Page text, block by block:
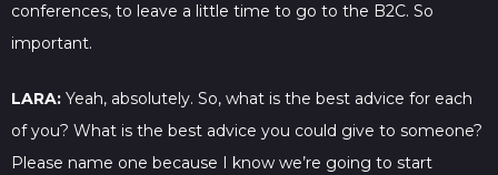
conferences, to leave a little time to go to the B2C. So
important.
LARA: Yeah, absolutely. So, what is the best advice for each
of you? What is the best advice you could give to someone?
Please name one because I know we’re going to start